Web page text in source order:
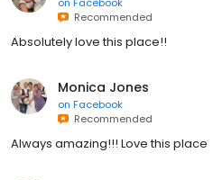
on Facebook
Recommended
Absolutely love this place!!
Monica Jones
on Facebook
Recommended
Always amazing!!! Love this place